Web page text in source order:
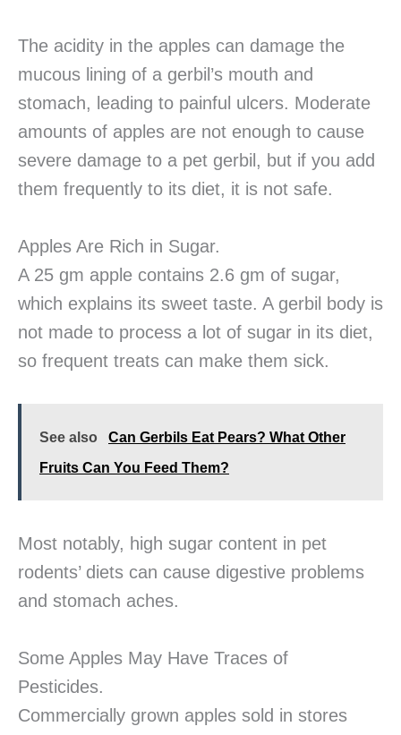
The acidity in the apples can damage the
mucous lining of a gerbil’s mouth and
stomach, leading to painful ulcers. Moderate
amounts of apples are not enough to cause
severe damage to a pet gerbil, but if you add
them frequently to its diet, it is not safe.
Apples Are Rich in Sugar.
A 25 gm apple contains 2.6 gm of sugar,
which explains its sweet taste. A gerbil body is
not made to process a lot of sugar in its diet,
so frequent treats can make them sick.
See also
Can Gerbils Eat Pears? What Other
Fruits Can You Feed Them?
Most notably, high sugar content in pet
rodents’ diets can cause digestive problems
and stomach aches.
Some Apples May Have Traces of
Pesticides.
Commercially grown apples sold in stores